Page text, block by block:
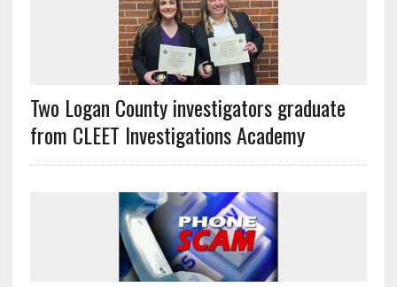
Two Logan County investigators graduate
from CLEET Investigations Academy